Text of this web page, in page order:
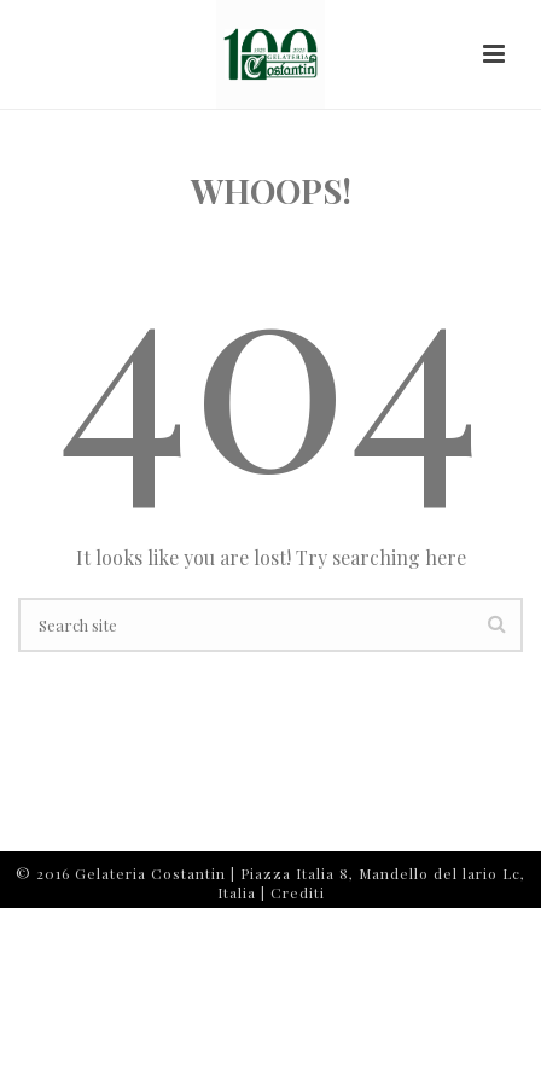
WHOOPS!
404
It looks like you are lost! Try searching here
© 2016 Gelateria Costantin | Piazza Italia 8, Mandello del lario Lc,
Italia | Crediti